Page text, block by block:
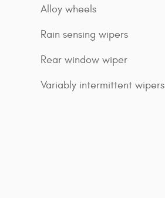
Alloy wheels
Rain sensing wipers
Rear window wiper
Variably intermittent wipers